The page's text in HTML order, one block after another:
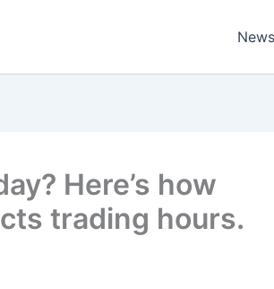
News
Here’s how
trading hours.